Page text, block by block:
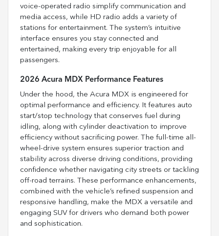
voice-operated radio simplify communication and
media access, while HD radio adds a variety of
stations for entertainment. The system’s intuitive
interface ensures you stay connected and
entertained, making every trip enjoyable for all
passengers.
2026 Acura MDX Performance Features
Under the hood, the Acura MDX is engineered for
optimal performance and efficiency. It features auto
start/stop technology that conserves fuel during
idling, along with cylinder deactivation to improve
efficiency without sacrificing power. The full-time all-
wheel-drive system ensures superior traction and
stability across diverse driving conditions, providing
confidence whether navigating city streets or tackling
off-road terrains. These performance enhancements,
combined with the vehicle’s refined suspension and
responsive handling, make the MDX a versatile and
engaging SUV for drivers who demand both power
and sophistication.